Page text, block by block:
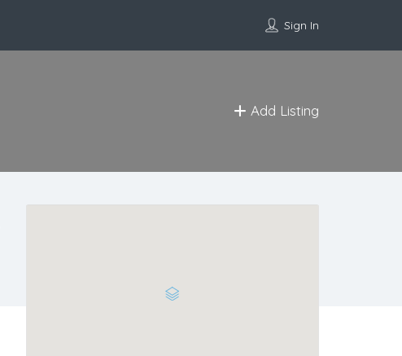
Sign In
Add Listing